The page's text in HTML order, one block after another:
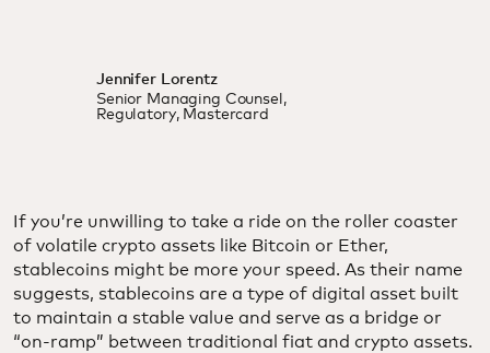
Jennifer Lorentz
Senior Managing Counsel,
Regulatory, Mastercard
If you’re unwilling to take a ride on the roller coaster
of volatile crypto assets like Bitcoin or Ether,
stablecoins might be more your speed. As their name
suggests, stablecoins are a type of digital asset built
to maintain a stable value and serve as a bridge or
“on-ramp” between traditional fiat and crypto assets.